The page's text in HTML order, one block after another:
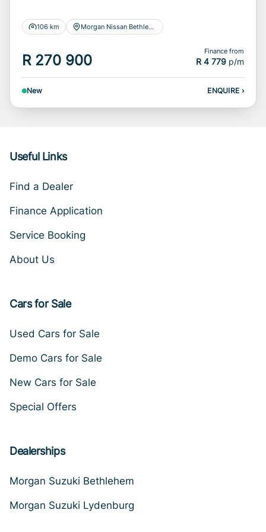
106 km Morgan Nissan Bethlehem
R 270 900
Finance from
R 4 779 p/m
New ENQUIRE ›
Useful Links
Find a Dealer
Finance Application
Service Booking
About Us
Cars for Sale
Used Cars for Sale
Demo Cars for Sale
New Cars for Sale
Special Offers
Dealerships
Morgan Suzuki Bethlehem
Morgan Suzuki Lydenburg